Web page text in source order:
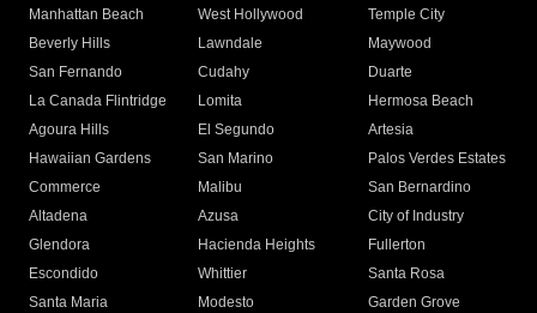
Manhattan Beach
West Hollywood
Temple City
Beverly Hills
Lawndale
Maywood
San Fernando
Cudahy
Duarte
La Canada Flintridge
Lomita
Hermosa Beach
Agoura Hills
El Segundo
Artesia
Hawaiian Gardens
San Marino
Palos Verdes Estates
Commerce
Malibu
San Bernardino
Altadena
Azusa
City of Industry
Glendora
Hacienda Heights
Fullerton
Escondido
Whittier
Santa Rosa
Santa Maria
Modesto
Garden Grove